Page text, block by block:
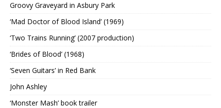
Groovy Graveyard in Asbury Park
‘Mad Doctor of Blood Island’ (1969)
‘Two Trains Running’ (2007 production)
‘Brides of Blood’ (1968)
‘Seven Guitars’ in Red Bank
John Ashley
‘Monster Mash’ book trailer